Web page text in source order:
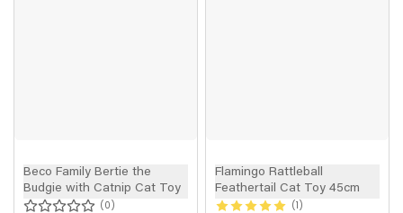
Beco Family Bertie the
Budgie with Catnip Cat Toy
0
Flamingo Rattleball
Feathertail Cat Toy 45cm
1